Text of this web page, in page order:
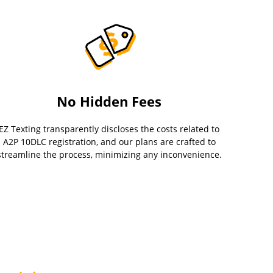
No Hidden Fees
EZ Texting transparently discloses the costs related to
A2P 10DLC registration, and our plans are crafted to
the process, minimizing any inconvenience.